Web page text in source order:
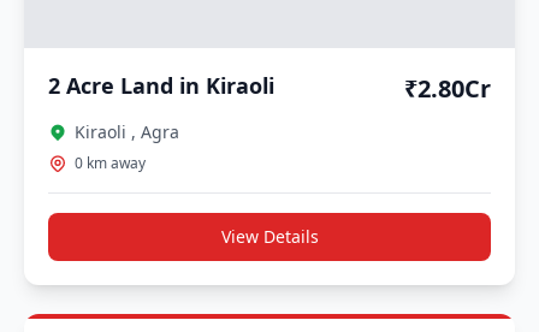
2 Acre Land in Kiraoli ₹2.80Cr
Kiraoli , Agra
0 km away
View Details